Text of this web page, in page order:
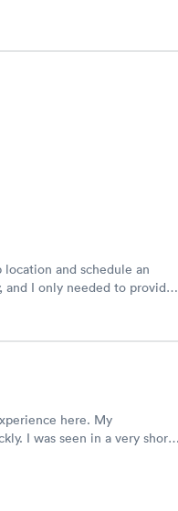
location and schedule an
and I only needed to provide
labs done on a Wednesday,
Great experience.
here. My
I was seen in a very short